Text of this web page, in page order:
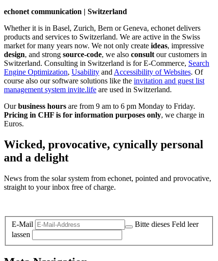
echonet communication | Switzerland
Whether it is in Basel, Zurich, Bern or Geneva, echonet delivers
products and services to Switzerland. We are active in the Swiss
market for many years now. We not only create ideas, impressive
design, and strong source-code, we also consult our customers in
Switzerland. Consulting in Switzerland is for E-Commerce, Search
Engine Optimization, Usability and Accessibility of Websites. Of
course also our software solutions like the invitation and guest list
management system invite.life are used in Switzerland.
Ourbusiness hours are from 9 am to 6 pm Monday to Friday.
Pricing in CHF is for information purposes only, we charge in
Euros.
Wicked, provocative, cynically personal
and a delight
News from the solar system from echonet, pointed and provocative,
straight to your inbox free of charge.
E-Mail
Bitte dieses Feld leer
lassen